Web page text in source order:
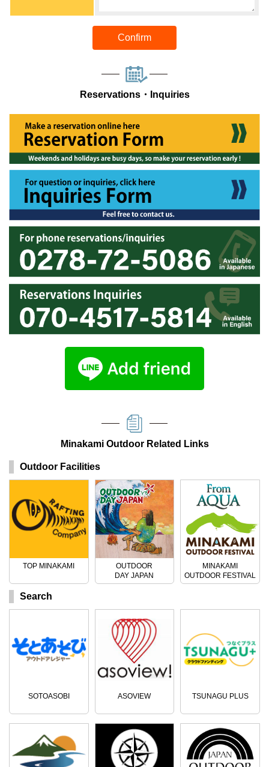
Confirm
Reservations・Inquiries
Minakami Outdoor Related Links
Outdoor Facilities
TOP MINAKAMI
OUTDOOR
DAY JAPAN
MINAKAMI
OUTDOOR FESTIVAL
Search
SOTOASOBI ASOVIEW TSUNAGU PLUS